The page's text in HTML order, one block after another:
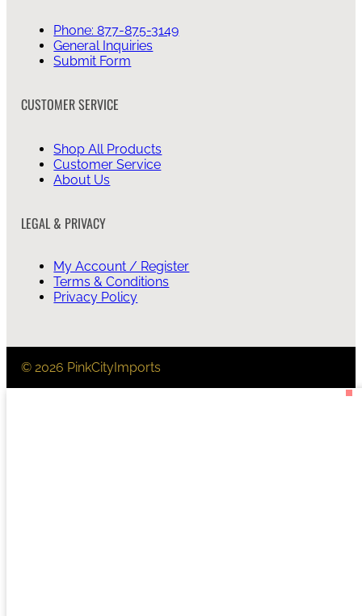
Phone: 877-875-3149
General Inquiries
Submit Form
CUSTOMER SERVICE
Shop All Products
Customer Service
About Us
LEGAL & PRIVACY
My Account / Register
Terms & Conditions
Privacy Policy
© 2026 PinkCityImports